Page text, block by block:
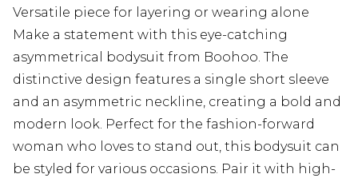
Versatile piece for layering or wearing alone
Make a statement with this eye-catching
asymmetrical bodysuit from Boohoo. The
distinctive design features a single short sleeve
and an asymmetric neckline, creating a bold and
modern look. Perfect for the fashion-forward
woman who loves to stand out, this bodysuit can
be styled for various occasions. Pair it with high-